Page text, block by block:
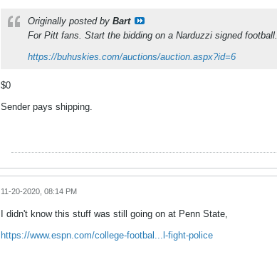
Originally posted by Bart
For Pitt fans. Start the bidding on a Narduzzi signed football.
https://buhuskies.com/auctions/auction.aspx?id=6
$0
Sender pays shipping.
11-20-2020, 08:14 PM
I didn't know this stuff was still going on at Penn State,
https://www.espn.com/college-footbal...l-fight-police